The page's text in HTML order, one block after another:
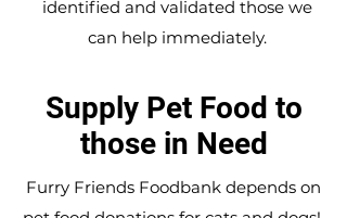
identified and validated those we
can help immediately.
Supply Pet Food to
those in Need
Furry Friends Foodbank depends on